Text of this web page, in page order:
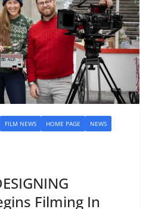
FILM NEWS HOME PAGE
NEWS
Filming In